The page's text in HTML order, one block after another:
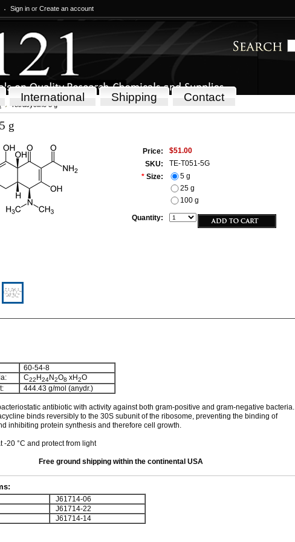
Sign in or Create an account
International Shipping Contact
Tetracycline 5 g
g
Price:
$51.00
SKU:
TE-T051-5G
* Size:
5 g
25 g
100 g
Quantity:
60-54-8
C22 H24N2O8 xH2O
444.43 g/mol (anydr.)
antibiotic with activity against both gram-positive and gram-negative bacteria.
binds reversibly to the 30S subunit of the ribosome, preventing the binding of
inhibiting protein synthesis and therefore cell growth.
-20 °C and protect from light
Free ground shipping within the continental USA
J61714-06
J61714-22
J61714-14